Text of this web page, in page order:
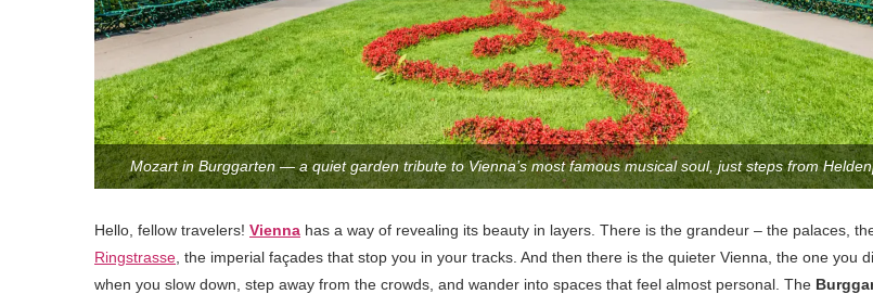
Mozart in Burggarten — a quiet garden tribute to Vienna’s most famous musical soul, just steps from
Hello, fellow travelers! Vienna has a way of revealing its beauty in layers. There is the grandeur – the palaces,
Ringstrasse , the imperial façades that stop you in your tracks. And then there is the quieter Vienna, the one you
when you slow down, step away from the crowds, and wander into spaces that feel almost personal. The